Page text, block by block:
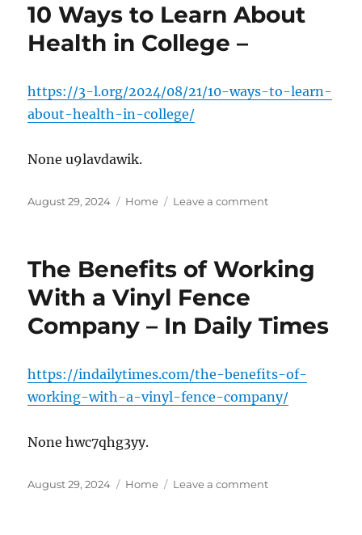
Difference
Power
Service
10 Ways to Learn About
Health in College –
https://3-l.org/2024/08/21/10-ways-to-learn-
about-health-in-college/
None u9lavdawik.
Posted
August 29, 2024 Categories
Home Leave a commenton
Learn
in
College
The Benefits of Working
With a Vinyl Fence
Company – In Daily Times
https://indailytimes.com/the-benefits-of-
working-with-a-vinyl-fence-company/
None hwc7qhg3yy.
Posted
August 29, 2024 Categories
Home Leave a commenton